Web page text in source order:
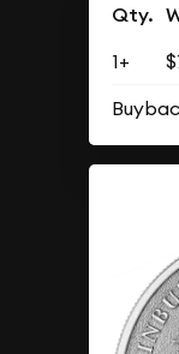
Qty.
1+